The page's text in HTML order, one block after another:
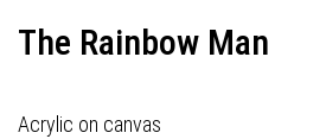
The Rainbow Man
Acrylic on canvas